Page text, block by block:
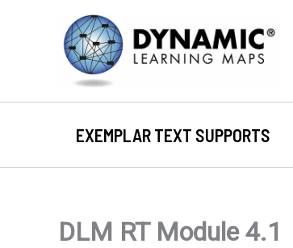
EXEMPLAR TEXT SUPPORTS
DLM RT Module 4.1